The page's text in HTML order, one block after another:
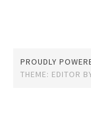
PROUDLY
THEME: EDITOR